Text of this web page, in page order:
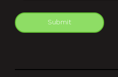
Submit